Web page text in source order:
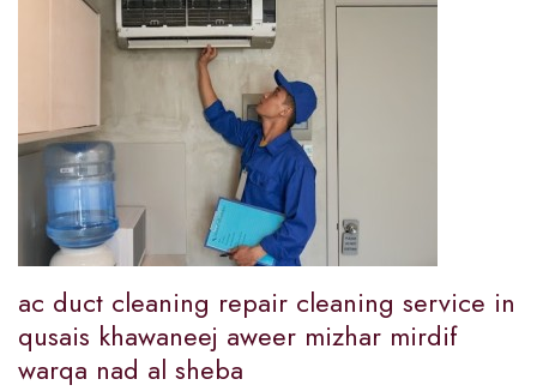
ac duct cleaning repair cleaning service in
qusais khawaneej aweer mizhar mirdif
warqa nad al sheba